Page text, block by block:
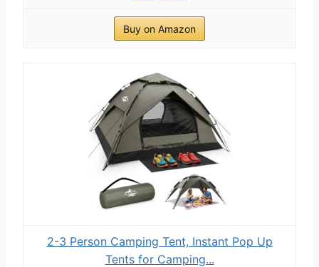
Buy on Amazon
2-3 Person Camping Tent, Instant Pop Up
Tents for Camping...